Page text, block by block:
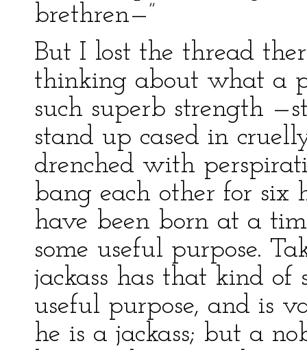
brethren—”
But I lost the thread
thinking about what a
such superb strength
stand up cased in
drenched with
bang each other for six
have been born at a
some useful purpose.
jackass has that kind
useful purpose, and is
he is a jackass; but a